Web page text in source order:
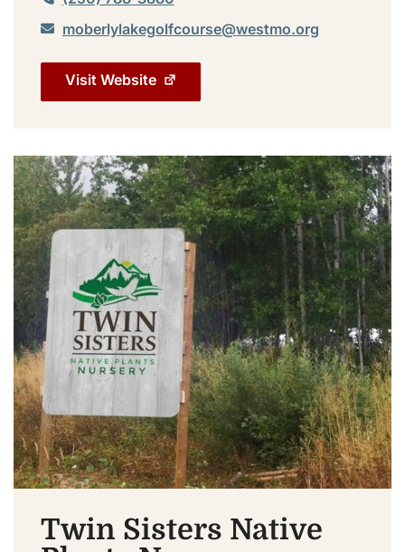
moberlylakegolfcourse@westmo.org
Visit Website
Twin Sisters Native